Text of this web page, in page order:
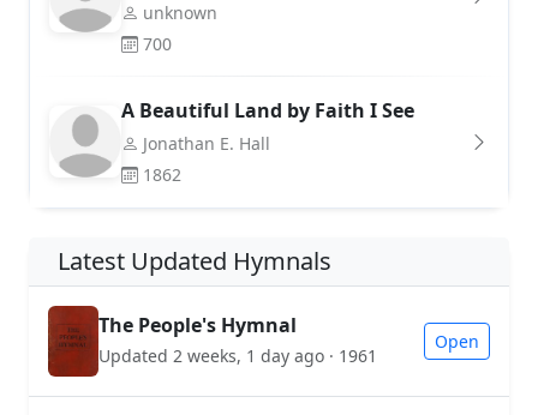
unknown
700
A Beautiful Land by Faith I See
Jonathan E. Hall
1862
Latest Updated Hymnals
The People's Hymnal
Updated 2 weeks, 1 day ago · 1961
Open